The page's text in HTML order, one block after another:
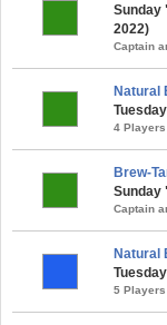
Sunday
2022)
Captain
Natural
4
Brew-
Sunday
Captain
Natural
5